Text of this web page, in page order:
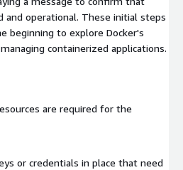
and operational. These initial steps
beginning to explore Docker's
containerized applications.
are required for the
or credentials in place that need